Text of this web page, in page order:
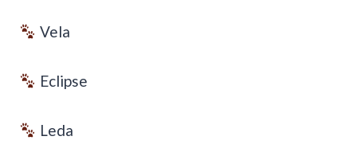
Vela
Eclipse
Leda